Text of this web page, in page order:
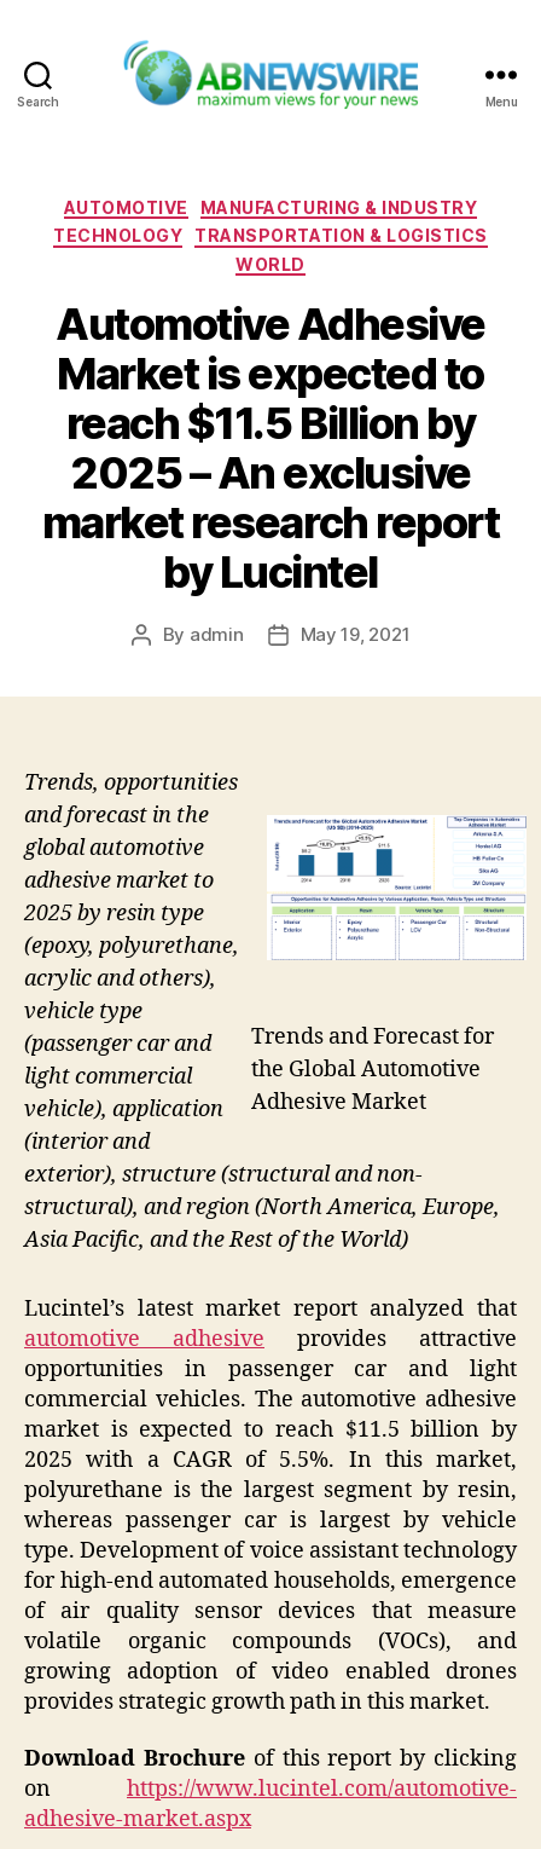
Search Menu
Categories
AUTOMOTIVE
MANUFACTURING & INDUSTRY
TECHNOLOGY
TRANSPORTATION & LOGISTICS
WORLD
Automotive Adhesive
Market is expected to
reach $11.5 Billion by
2025 – An exclusive
market research report
by Lucintel
Post
By admin
PostMay 19, 2021
Trends and Forecast for
the Global Automotive
Adhesive Market
Trends, opportunities
and forecast in the
global automotive
adhesive market to
2025 by resin type
(epoxy, polyurethane,
acrylic and others),
vehicle type
(passenger car and
light commercial
vehicle), application
(interior and
exterior), structure (structural and non-
structural), and region (North America, Europe,
Asia Pacific, and the Rest of the World)
Lucintel’s latest market report analyzed that
automotive adhesive provides attractive
opportunities in passenger car and light
commercial vehicles. The automotive adhesive
market is expected to reach $11.5 billion by
2025 with a CAGR of 5.5%. In this market,
polyurethane is the largest segment by resin,
whereas passenger car is largest by vehicle
type. Development of voice assistant technology
for high-end automated households, emergence
of air quality sensor devices that measure
volatile organic compounds (VOCs), and
growing adoption of video enabled drones
provides strategic growth path in this market.
Download Brochureof this report by clicking
on https://www.lucintel.com/automotive-
adhesive-market.aspx